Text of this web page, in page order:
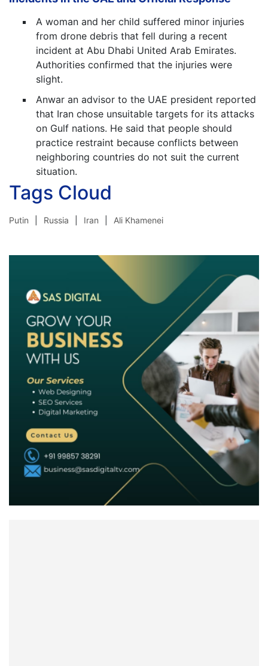
A woman and her child suffered minor injuries
from drone debris that fell during a recent
incident at Abu Dhabi United Arab Emirates.
Authorities confirmed that the injuries were
slight.
Anwar an advisor to the UAE president reported
that Iran chose unsuitable targets for its attacks
on Gulf nations. He said that people should
practice restraint because conflicts between
neighboring countries do not suit the current
situation.
Tags Cloud
Putin Russia Iran Ali Khamenei